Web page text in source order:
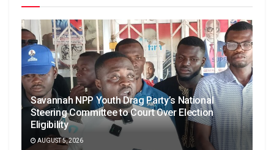
Savannah NPP Youth Drag Party’s National
Steering Committee to Court Over Election
Eligibility
AUGUST 5, 2026